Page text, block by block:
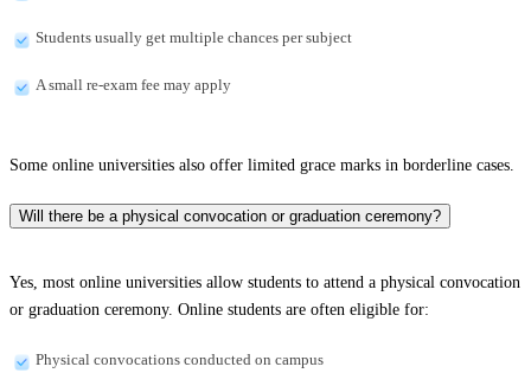
Students usually get multiple chances per subject
A small re-exam fee may apply
Some online universities also offer limited grace marks in borderline cases.
Will there be a physical convocation or graduation ceremony?
Yes, most online universities allow students to attend a physical convocation
or graduation ceremony. Online students are often eligible for:
Physical convocations conducted on campus